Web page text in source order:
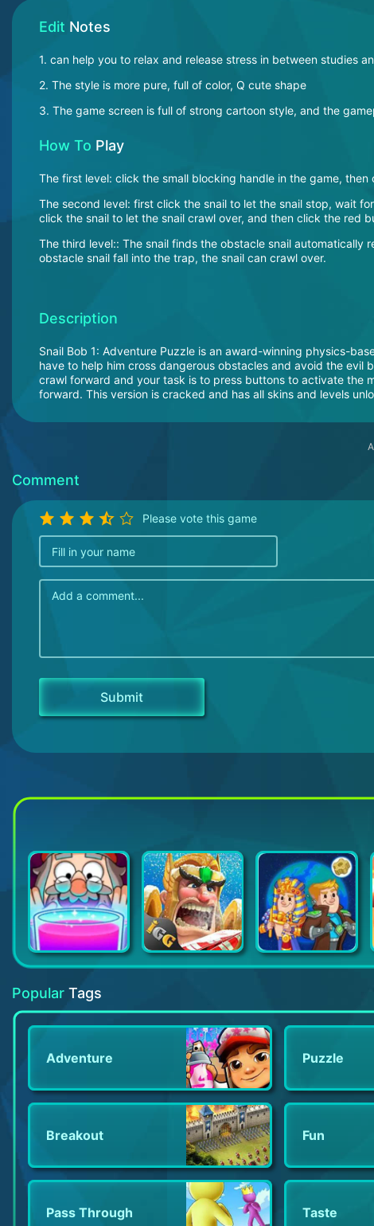
Edit Notes
1. can help you to relax and release stress in between studies
2. The style is more pure, full of color, Q cute shape
3. The game screen is full of strong cartoon style, and the
How To Play
The first level: click the small blocking handle in the game,
The second level: first click the snail to let the snail stop, wait
click the snail to let the snail crawl over, and then click the red
The third level:: The snail finds the obstacle snail
obstacle snail fall into the trap, the snail can crawl over.
Description
Snail Bob 1: Adventure Puzzle is an award-winning physics-
have to help him cross dangerous obstacles and avoid the
crawl forward and your task is to press buttons to activate the
forward. This version is cracked and has all skins and levels
Comment
Please vote this game
Potion Punch Lords Mobile Tower Defense AdVenture Ages: Idle Clicker
Popular Tags
Adventure Puzzle
Breakout Fun
Pass Through Taste